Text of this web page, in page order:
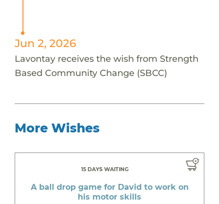
Jun 2, 2026
Lavontay receives the wish from Strength
Based Community Change (SBCC)
More Wishes
15 DAYS WAITING
A ball drop game for David to work on
his motor skills